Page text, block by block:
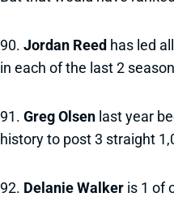
90. Jordan Reed has led
in each of the last 2
91. Greg Olsen last year
history to post 3 straight
92. Delanie Walker is 1 of